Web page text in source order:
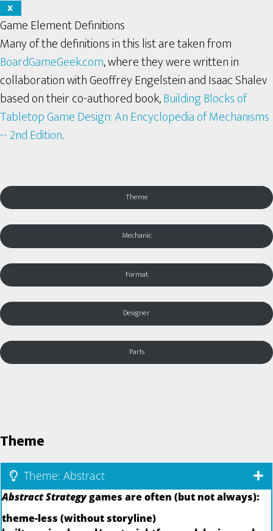
X
Game Element Definitions
Many of the definitions in this list are taken from
BoardGameGeek.com, where they were written in
collaboration with Geoffrey Engelstein and Isaac Shalev
based on their co-authored book,Building Blocks of
Tabletop Game Design: An Encyclopedia of Mechanisms
-- 2nd Edition.
Theme
Mechanic
Format
Designer
Parts
Theme
Theme: Abstract
Abstract Strategygames are often (but not always):
theme-less (without storyline)